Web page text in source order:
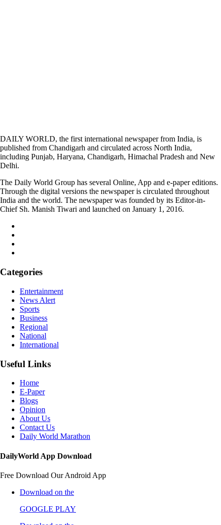
DAILY WORLD, the first international newspaper from India, is
published from Chandigarh and circulated across North India,
including Punjab, Haryana, Chandigarh, Himachal Pradesh and New
Delhi.
The Daily World Group has several Online, App and e-paper editions.
Through the digital versions the newspaper is circulated throughout
India and the world. The newspaper was founded by its Editor-in-
Chief Sh. Manish Tiwari and launched on January 1, 2016.
Categories
Entertainment
News Alert
Sports
Business
Regional
National
International
Useful Links
Home
E-Paper
Blogs
Opinion
About Us
Contact Us
Daily World Marathon
DailyWorld App Download
Free Download Our Android App
Download on the
GOOGLE PLAY